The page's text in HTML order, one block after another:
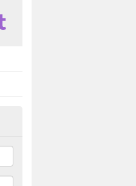
in
have these harmful fibres
the chances of health risks.